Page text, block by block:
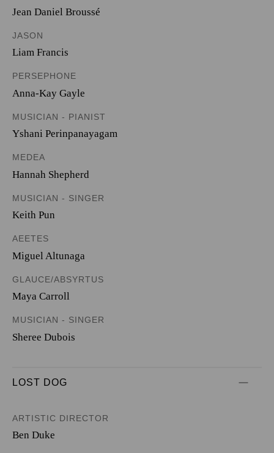
Jean Daniel Broussé
JASON
Liam Francis
PERSEPHONE
Anna-Kay Gayle
MUSICIAN - PIANIST
Yshani Perinpanayagam
MEDEA
Hannah Shepherd
MUSICIAN - SINGER
Keith Pun
AEETES
Miguel Altunaga
GLAUCE/ABSYRTUS
Maya Carroll
MUSICIAN - SINGER
Sheree Dubois
LOST DOG
ARTISTIC DIRECTOR
Ben Duke